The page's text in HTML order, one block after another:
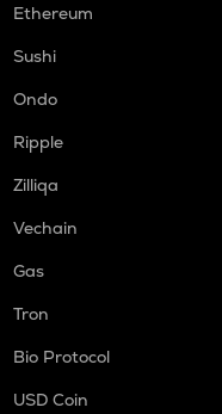
Ethereum
Sushi
Ondo
Ripple
Zilliqa
Vechain
Gas
Tron
Bio Protocol
USD Coin